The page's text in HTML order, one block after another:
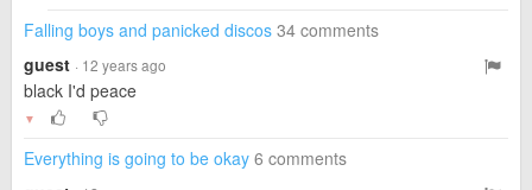
Falling boys and panicked discos 34 comments
guest · 12 years ago
black I'd peace
▼
Everything is going to be okay 6 comments